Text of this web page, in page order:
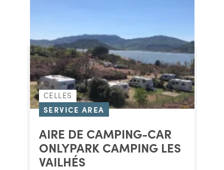
CELLES
SERVICE AREA
AIRE DE CAMPING-CAR
ONLYPARK CAMPING LES
VAILHÉS